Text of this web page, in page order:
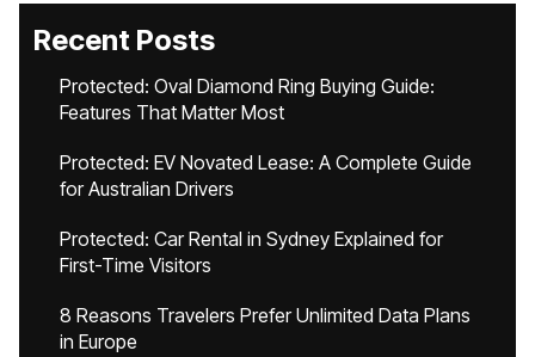
Recent Posts
Protected: Oval Diamond Ring Buying Guide:
Features That Matter Most
Protected: EV Novated Lease: A Complete Guide
for Australian Drivers
Protected: Car Rental in Sydney Explained for
First-Time Visitors
8 Reasons Travelers Prefer Unlimited Data Plans
in Europe